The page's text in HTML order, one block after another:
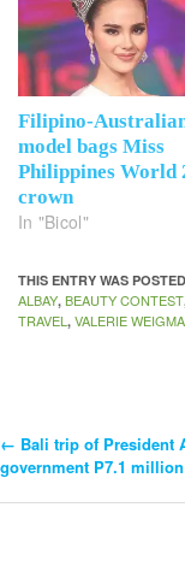
Filipino-
model bags Miss
Philippines World
crown
In "Bicol"
THIS ENTRY WAS
ALBAY, BEAUTY CONTEST
TRAVEL , VALERIE
Post
← Bali trip of President
government P7.1 million